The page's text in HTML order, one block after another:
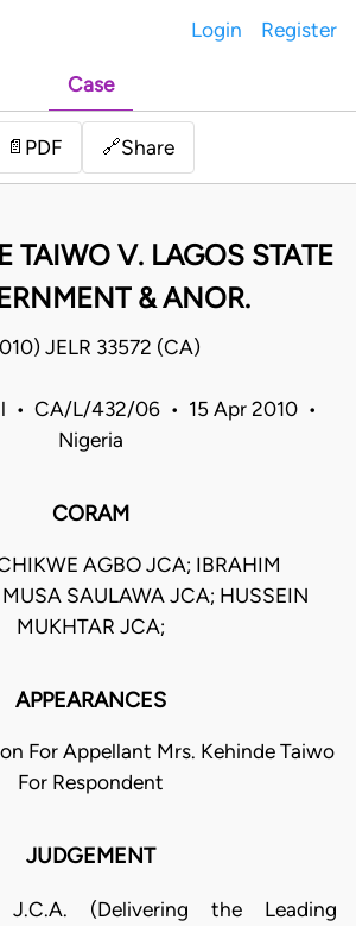
Login Register
Case
📄 PDF 🔗Share
TAIWO V. LAGOS STATE
& ANOR.
JELR 33572 (CA)
• CA/L/432/06 • 15 Apr 2010 •
Nigeria
CORAM
AGBO JCA; IBRAHIM
SAULAWA JCA; HUSSEIN
MUKHTAR JCA;
APPEARANCES
For Appellant Mrs. Kehinde Taiwo
For Respondent
JUDGEMENT
(Delivering the Leading